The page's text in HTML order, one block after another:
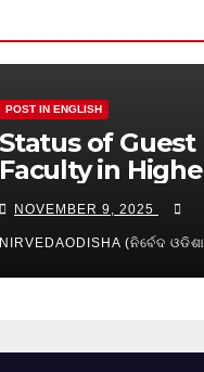
POST IN ENGLISH
Status of Guest
Faculty in
Education of
NOVEMBER 9, 2025
NIRVEDAODISHA (ନିର୍ବେଦ